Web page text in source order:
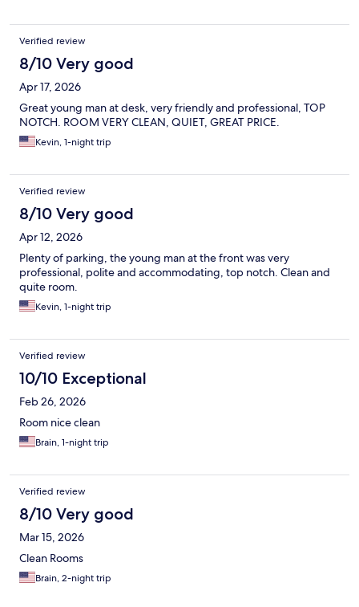
Verified review
8/10 Very good
Apr 17, 2026
Great young man at desk, very friendly and professional, TOP
NOTCH. ROOM VERY CLEAN, QUIET, GREAT PRICE.
Kevin, 1-night trip
Verified review
8/10 Very good
Apr 12, 2026
Plenty of parking, the young man at the front was very
professional, polite and accommodating, top notch. Clean and
quite room.
Kevin, 1-night trip
Verified review
10/10 Exceptional
Feb 26, 2026
Room nice clean
Brain, 1-night trip
Verified review
8/10 Very good
Mar 15, 2026
Clean Rooms
Brain, 2-night trip